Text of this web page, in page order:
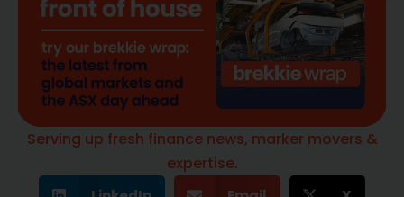
Serving up fresh finance news, marker movers &
expertise.